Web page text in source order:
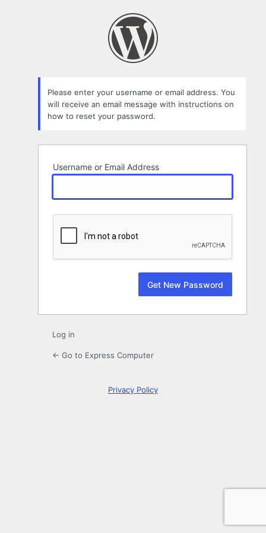
Please enter your username or email address. You
will receive an email message with instructions on
how to reset your password.
Username or Email Address
Log in
← Go to Express Computer
Privacy Policy